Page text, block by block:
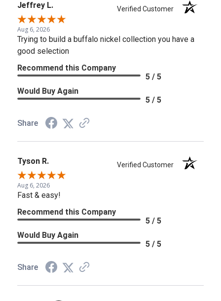
Jeffrey L. Verified Customer
Aug 6, 2026
Trying to build a buffalo nickel collection you have a
good selection
Recommend this Company
5 / 5
Would Buy Again
5 / 5
Share
Tyson R. Verified Customer
Aug 6, 2026
Fast & easy!
Recommend this Company
5 / 5
Would Buy Again
5 / 5
Share